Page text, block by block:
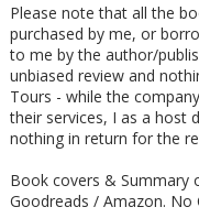
Please note that all the
purchased by me, or
to me by the author/
unbiased review and
Tours - while the
their services, I as a host
nothing in return for the
Book covers & Summary
Goodreads / Amazon.